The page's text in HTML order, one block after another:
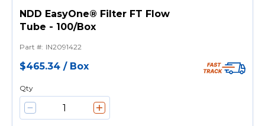
NDD EasyOne® Filter FT Flow
Tube - 100/Box
Part #: IN2091422
$465.34 / Box
Qty